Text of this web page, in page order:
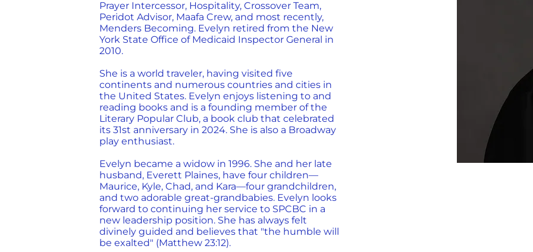
Prayer Intercessor, Hospitality, Crossover Team,
Peridot Advisor, Maafa Crew, and most recently,
Menders Becoming. Evelyn retired from the New
York State Office of Medicaid Inspector General in
2010.
She is a world traveler, having visited five
continents and numerous countries and cities in
the United States. Evelyn enjoys listening to and
reading books and is a founding member of the
Literary Popular Club, a book club that celebrated
its 31st anniversary in 2024. She is also a Broadway
play enthusiast.
Evelyn became a widow in 1996. She and her late
husband, Everett Plaines, have four children—
Maurice, Kyle, Chad, and Kara—four grandchildren,
and two adorable great-grandbabies. Evelyn looks
forward to continuing her service to SPCBC in a
new leadership position. She has always felt
divinely guided and believes that "the humble will
be exalted" (Matthew 23:12).